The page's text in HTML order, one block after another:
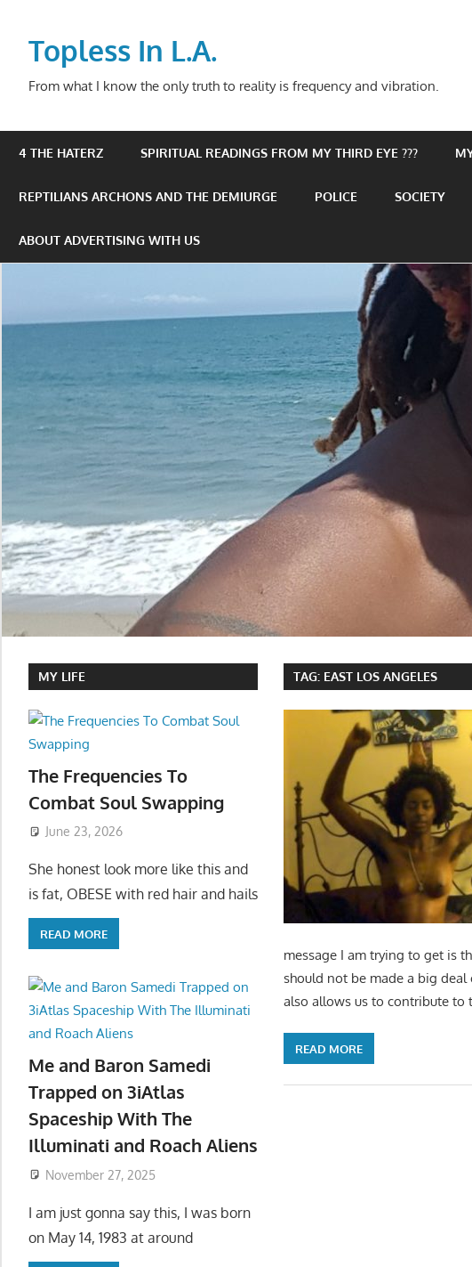
contentTopless In L.A.
From what I know the only truth to reality is frequency and vibration.
4 THE HATERZ SPIRITUAL READINGS FROM MY THIRD EYE ???
REPTILIANS ARCHONS AND THE DEMIURGE POLICE SOCIETY
ABOUT ADVERTISING WITH US
TAG: EAST LOS ANGELES
message I am trying to get is
should not be made a big
also allows us to contribute to
READ MORE
MY LIFE
The Frequencies To
Combat Soul Swapping
June 23, 2026
She honest look more like this and
is fat, OBESE with red hair and hails
READ MORE
Me and Baron Samedi
Trapped on 3iAtlas
Spaceship With The
Illuminati and Roach Aliens
November 27, 2025
I am just gonna say this, I was born
on May 14, 1983 at around